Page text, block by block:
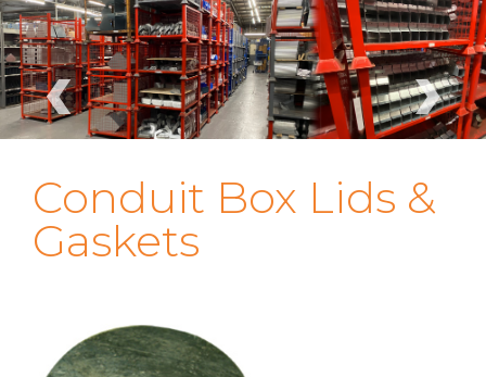
‹ ›
Conduit Box Lids &
Gaskets